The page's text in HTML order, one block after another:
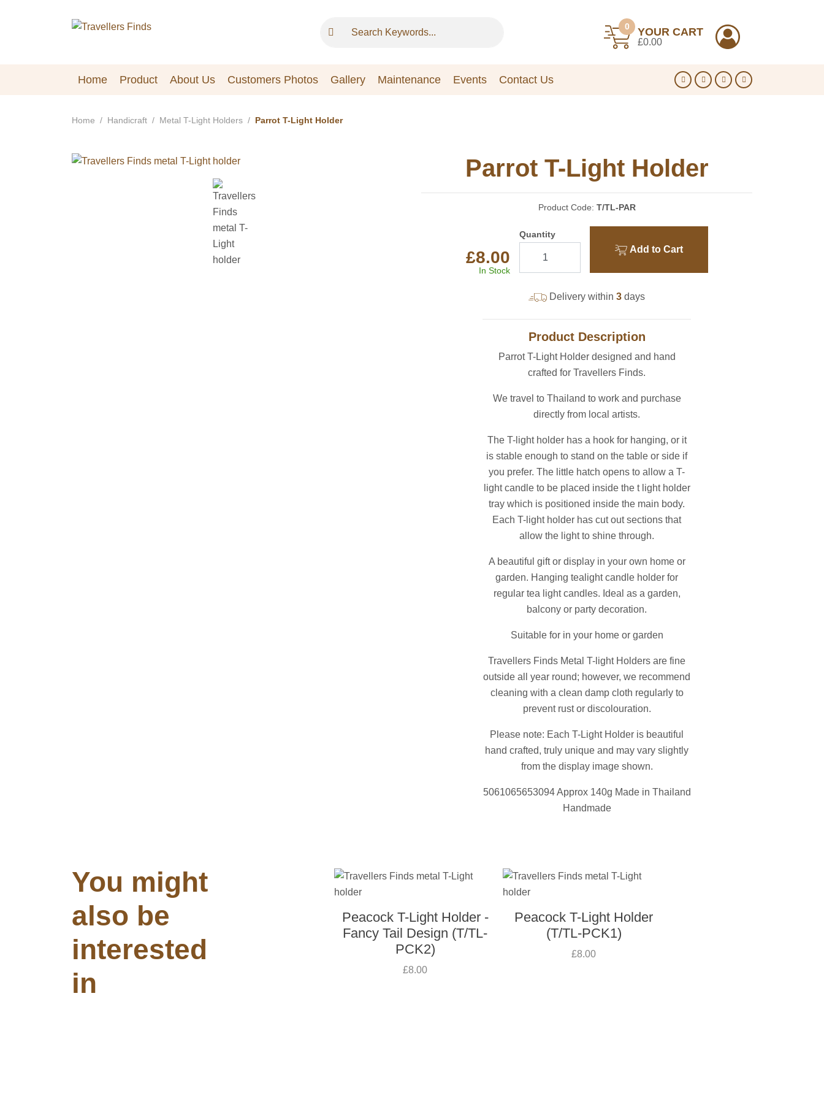
0 YOUR CART
£0.00
Home Product About Us Customers Photos Gallery Maintenance Events Contact Us
Home Handicraft Metal T-Light Holders Parrot T-Light Holder
Parrot T-Light Holder
Product Code: T/TL-PAR
£8.00
In Stock
Quantity
Add to Cart
Delivery within 3 days
Product Description
Parrot T-Light Holder designed and hand
crafted for Travellers Finds.
We travel to Thailand to work and purchase
directly from local artists.
The T-light holder has a hook for hanging, or it
is stable enough to stand on the table or side if
you prefer. The little hatch opens to allow a T-
light candle to be placed inside the t light holder
tray which is positioned inside the main body.
Each T-light holder has cut out sections that
allow the light to shine through.
A beautiful gift or display in your own home or
garden. Hanging tealight candle holder for
regular tea light candles. Ideal as a garden,
balcony or party decoration.
Suitable for in your home or garden
Travellers Finds Metal T-light Holders are fine
outside all year round; however, we recommend
cleaning with a clean damp cloth regularly to
prevent rust or discolouration.
Please note: Each T-Light Holder is beautiful
hand crafted, truly unique and may vary slightly
from the display image shown.
5061065653094 Approx 140g Made in Thailand
Handmade
You might
also be
interested
in
Peacock T-Light Holder -
Fancy Tail Design (T/TL-
PCK2)
£8.00
Peacock T-Light Holder
(T/TL-PCK1)
£8.00